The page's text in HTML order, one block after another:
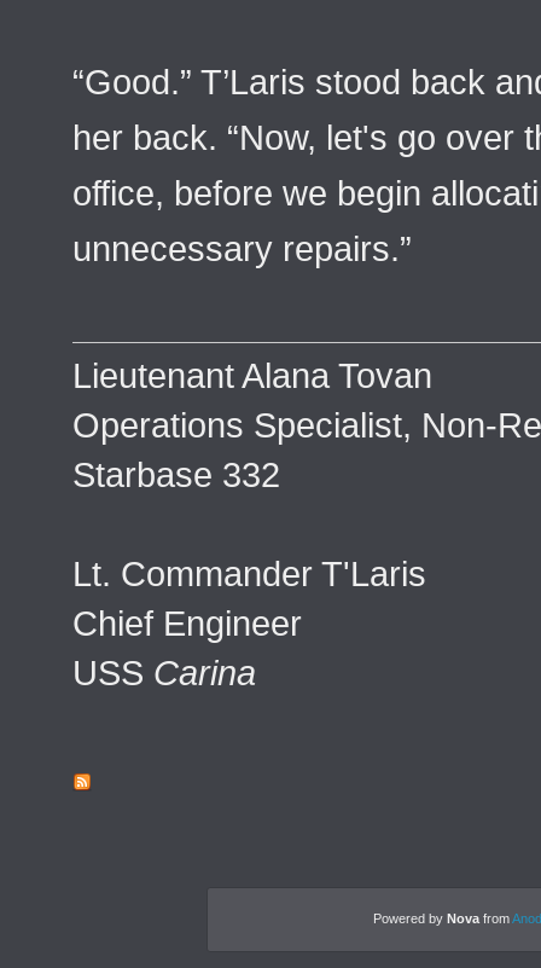
“Good.” T’Laris stood back
her back. “Now, let's go over
office, before we begin
unnecessary repairs.”
Lieutenant Alana Tovan
Operations Specialist, Non-
Starbase 332
Lt. Commander T'Laris
Chief Engineer
USS Carina
Powered by Nova from